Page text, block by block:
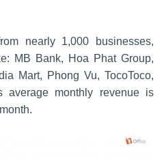
nearly 1,000 businesses,
MB Bank, Hoa Phat Group,
Mart, Phong Vu, TocoToco,
average monthly revenue is